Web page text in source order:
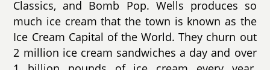
Classics, and Bomb Pop. Wells produces so
much ice cream that the town is known as the
Ice Cream Capital of the World. They churn out
2 million ice cream sandwiches a day and over